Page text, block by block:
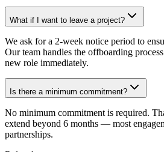
What if I want to leave a project?
We ask for a 2-week notice period to
Our team handles the offboarding
new role immediately.
Is there a minimum commitment?
No minimum commitment is required.
extend beyond 6 months — most
partnerships.